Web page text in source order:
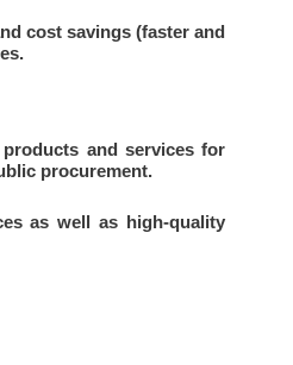
cost savings (faster and
and services for
procurement.
as well as high-quality